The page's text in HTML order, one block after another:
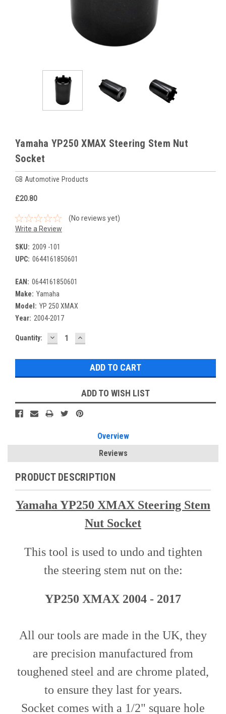
Yamaha YP250 XMAX Steering Stem Nut
Socket
GB Automotive Products
£20.80
(No reviews yet)
Write a Review
SKU: 2009 -101
UPC: 0644161850601
EAN: 0644161850601
Make: Yamaha
Model: YP 250 XMAX
Year: 2004-2017
Current
Quantity: DECREASE
QUANTITY:
INCREASE
QUANTITY:
ADD TO WISH LIST
Overview
Reviews
PRODUCT DESCRIPTION
Yamaha YP250 XMAX Steering Stem
Nut Socket
This tool is used to undo and tighten
the steering stem nut on the:
YP250 XMAX 2004 - 2017
All our tools are made in the UK, they
are precision manufactured from
toughened steel and are chrome plated,
to ensure they last for years.
Socket comes with a 1/2" square hole